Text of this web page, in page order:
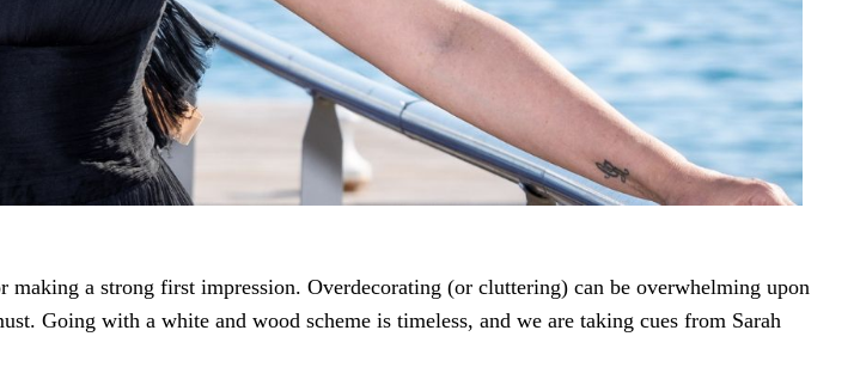
a strong first impression. Overdecorating (or cluttering) can be overwhelming upon
Going with a white and wood scheme is timeless, and we are taking cues from Sarah